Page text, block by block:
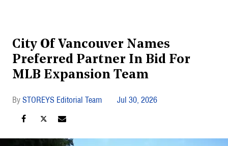
City Of Vancouver Names
Preferred Partner In Bid For
MLB Expansion Team
STOREYS Editorial Team Jul 30, 2026